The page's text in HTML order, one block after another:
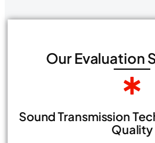
Our Evaluation
Sound Transmission
Quality